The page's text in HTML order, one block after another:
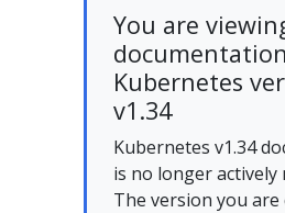
You are
Kubernetes
v1.34
Kubernetes v1.34
is no longer actively
The version you